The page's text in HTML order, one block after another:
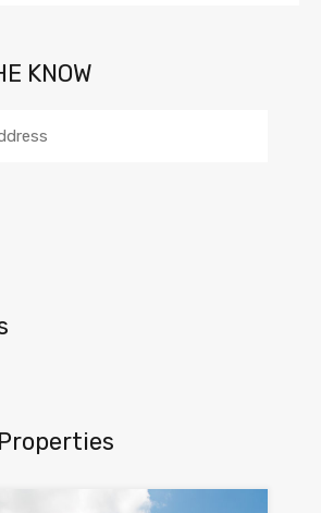
KNOW